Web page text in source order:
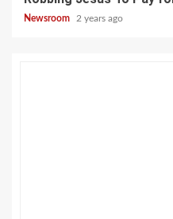
Newsroom 2 years ago